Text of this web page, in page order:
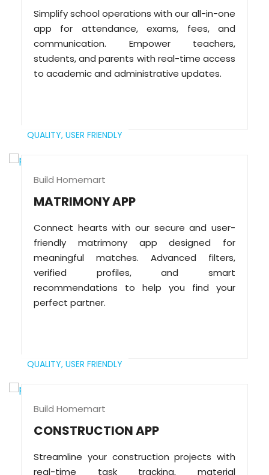
Simplify school operations with our all-in-one
app for attendance, exams, fees, and
communication. Empower teachers,
students, and parents with real-time access
to academic and administrative updates.
QUALITY, USER FRIENDLY
Build Homemart
MATRIMONY APP
Connect hearts with our secure and user-
friendly matrimony app designed for
meaningful matches. Advanced filters,
verified profiles, and smart
recommendations to help you find your
perfect partner.
QUALITY, USER FRIENDLY
Build Homemart
CONSTRUCTION APP
Streamline your construction projects with
real-time task tracking, material